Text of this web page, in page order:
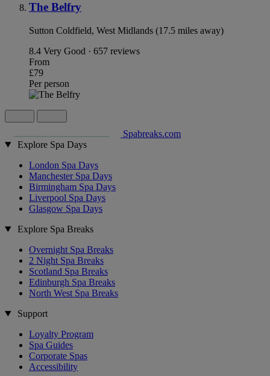
The Belfry
Sutton Coldfield, West Midlands (17.5 miles away)
8.4 Very Good · 657 reviews
From
£79
Per person
Spabreaks.com
Explore Spa Days
London Spa Days
Manchester Spa Days
Birmingham Spa Days
Liverpool Spa Days
Glasgow Spa Days
Explore Spa Breaks
Overnight Spa Breaks
2 Night Spa Breaks
Scotland Spa Breaks
Edinburgh Spa Breaks
North West Spa Breaks
Support
Loyalty Program
Spa Guides
Corporate Spas
Accessibility